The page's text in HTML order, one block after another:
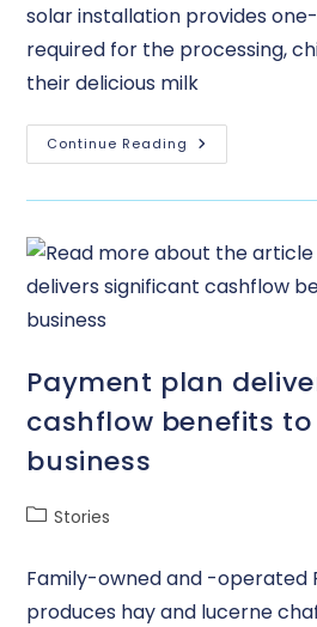
solar installation provides
required for the processing,
their delicious milk
Continue Reading
Payment plan
cashflow benefits
business
Stories
Family-owned and -operated
produces hay and lucerne